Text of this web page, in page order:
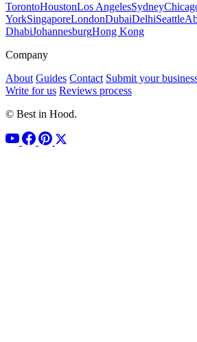
TorontoHoustonLos AngelesSydney
YorkSingaporeLondonDubaiDelhiSeattle
DhabiJohannesburgHong Kong
Company
About Guides Contact Submit your
Write for us Reviews process
© Best in Hood.